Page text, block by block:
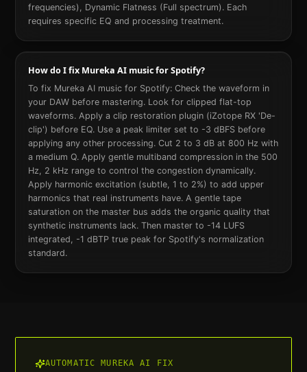
frequencies), Dynamic Flatness (Full spectrum). Each
requires specific EQ and processing treatment.
How do I fix Mureka AI music for Spotify?
To fix Mureka AI music for Spotify: Check the waveform in
your DAW before mastering. Look for clipped flat-top
waveforms. Apply a clip restoration plugin (iZotope RX 'De-
clip') before EQ. Use a peak limiter set to -3 dBFS before
applying any other processing. Cut 2 to 3 dB at 800 Hz with
a medium Q. Apply gentle multiband compression in the 500
Hz, 2 kHz range to control the congestion dynamically.
Apply harmonic excitation (subtle, 1 to 2%) to add upper
harmonics that real instruments have. A gentle tape
saturation on the master bus adds the organic quality that
synthetic instruments lack. Then master to -14 LUFS
integrated, -1 dBTP true peak for Spotify's normalization
standard.
AUTOMATIC MUREKA AI FIX